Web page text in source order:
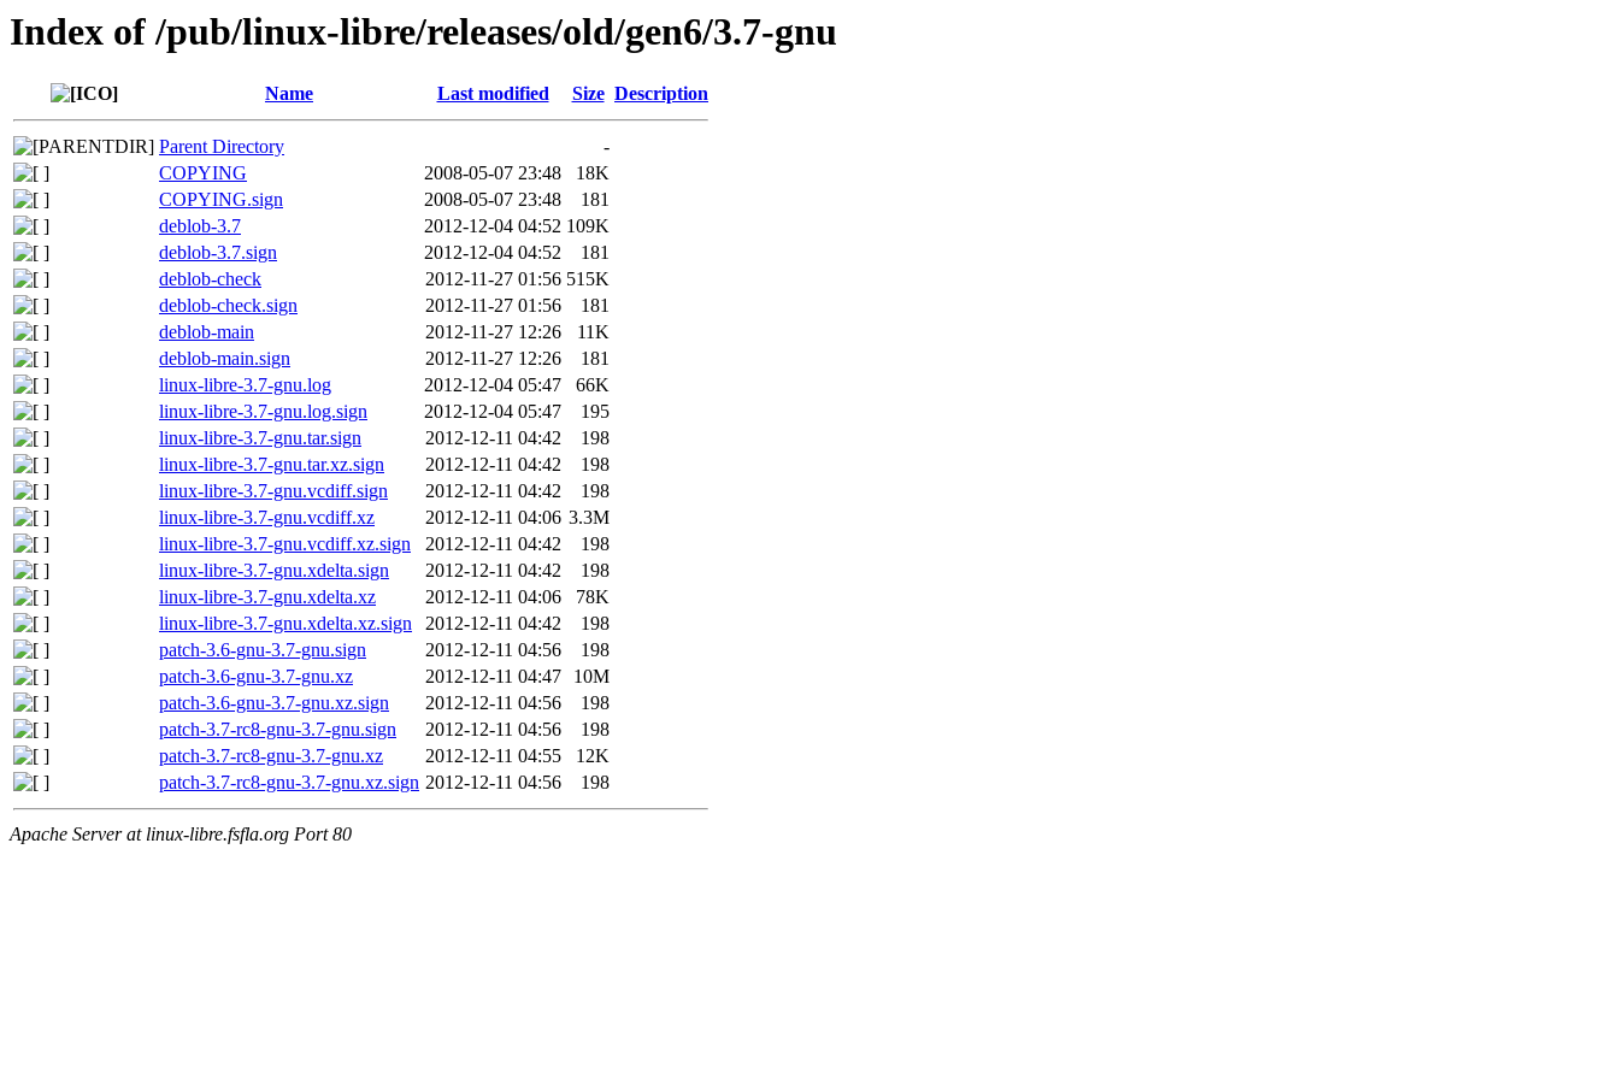
Index of /pub/linux-libre/releases/old/gen6/3.7-gnu
Name Last modified Size Description
Parent Directory
-
COPYING
2008-05-07 23:48
18K
COPYING.sign
2008-05-07 23:48
181
deblob-3.7
2012-12-04 04:52 109K
deblob-3.7.sign
2012-12-04 04:52
181
deblob-check
2012-11-27 01:56 515K
deblob-check.sign
2012-11-27 01:56
181
deblob-main
2012-11-27 12:26
11K
deblob-main.sign
2012-11-27 12:26
181
linux-libre-3.7-gnu.log
2012-12-04 05:47
66K
linux-libre-3.7-gnu.log.sign
2012-12-04 05:47
195
linux-libre-3.7-gnu.tar.sign
2012-12-11 04:42
198
linux-libre-3.7-gnu.tar.xz.sign
2012-12-11 04:42
198
linux-libre-3.7-gnu.vcdiff.sign
2012-12-11 04:42
198
linux-libre-3.7-gnu.vcdiff.xz
2012-12-11 04:06 3.3M
linux-libre-3.7-gnu.vcdiff.xz.sign
2012-12-11 04:42
198
linux-libre-3.7-gnu.xdelta.sign
2012-12-11 04:42
198
linux-libre-3.7-gnu.xdelta.xz
2012-12-11 04:06
78K
linux-libre-3.7-gnu.xdelta.xz.sign
2012-12-11 04:42
198
patch-3.6-gnu-3.7-gnu.sign
2012-12-11 04:56
198
patch-3.6-gnu-3.7-gnu.xz
2012-12-11 04:47
10M
patch-3.6-gnu-3.7-gnu.xz.sign
2012-12-11 04:56
198
patch-3.7-rc8-gnu-3.7-gnu.sign
2012-12-11 04:56
198
patch-3.7-rc8-gnu-3.7-gnu.xz
2012-12-11 04:55
12K
patch-3.7-rc8-gnu-3.7-gnu.xz.sign 2012-12-11 04:56 198
Apache Server at linux-libre.fsfla.org Port 80